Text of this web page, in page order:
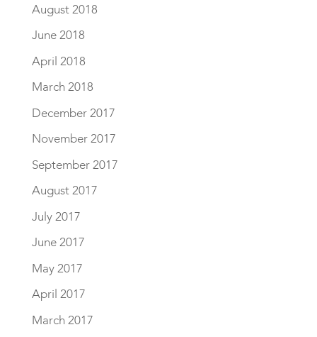
August 2018
June 2018
April 2018
March 2018
December 2017
November 2017
September 2017
August 2017
July 2017
June 2017
May 2017
April 2017
March 2017